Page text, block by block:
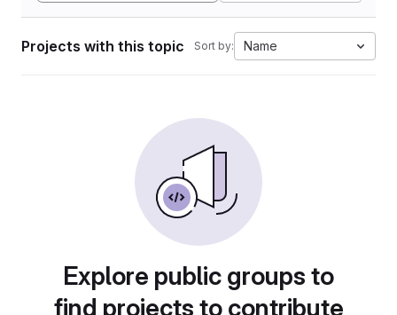
Projects with this topic Sort by: Name
Explore public groups to
find projects to contribute